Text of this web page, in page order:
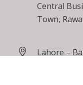
Central
Town,
Lahore –